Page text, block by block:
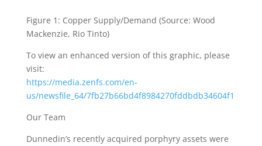
Figure 1: Copper Supply/Demand (Source: Wood
Mackenzie, Rio Tinto)
To view an enhanced version of this graphic, please
visit:
https://media.zenfs.com/en-
us/newsfile_64/7fb27b66bd4f8984270fddbdb34604f1
Our Team
Dunnedin’s recently acquired porphyry assets were